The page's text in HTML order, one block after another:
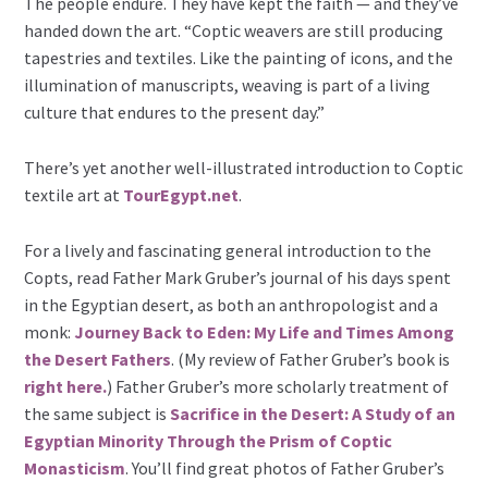
handed down the art. “Coptic weavers are still producing
tapestries and textiles. Like the painting of icons, and the
illumination of manuscripts, weaving is part of a living
culture that endures to the present day.”
There’s yet another well-illustrated introduction to Coptic
textile art at TourEgypt.net.
For a lively and fascinating general introduction to the
Copts, read Father Mark Gruber’s journal of his days spent
in the Egyptian desert, as both an anthropologist and a
monk: Journey Back to Eden: My Life and Times Among
the Desert Fathers. (My review of Father Gruber’s book is
right here.) Father Gruber’s more scholarly treatment of
the same subject isSacrifice in the Desert: A Study of an
Egyptian Minority Through the Prism of Coptic
Monasticism. You’ll find great photos of Father Gruber’s